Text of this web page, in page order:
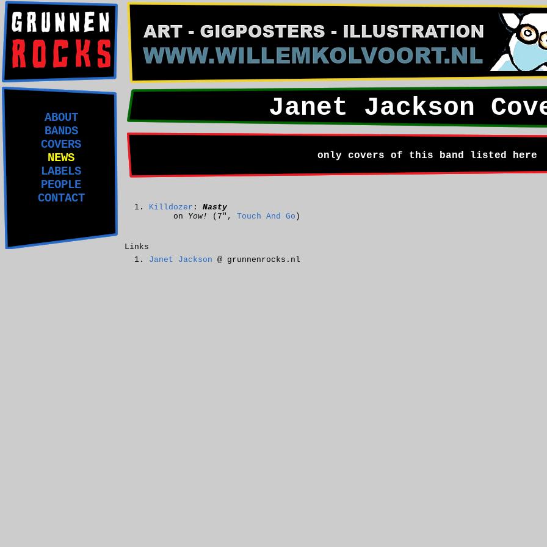
ABOUT
BANDS
COVERS
NEWS
LABELS
PEOPLE
CONTACT
Janet Jackson
only covers of this band listed here
Killdozer : Nasty
on Yow! (7", Touch And Go )
Links
Janet Jackson @ grunnenrocks.nl